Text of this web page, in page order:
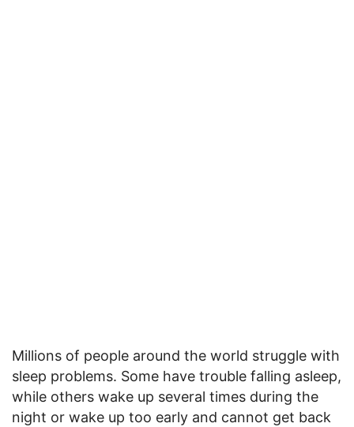
Millions of people around the world struggle with
sleep problems. Some have trouble falling asleep,
while others wake up several times during the
night or wake up too early and cannot get back